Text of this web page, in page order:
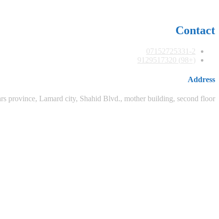
Contact
07152725331-2
(+98) 9129517320
Address
province, Lamard city, Shahid Blvd., mother building, second floor